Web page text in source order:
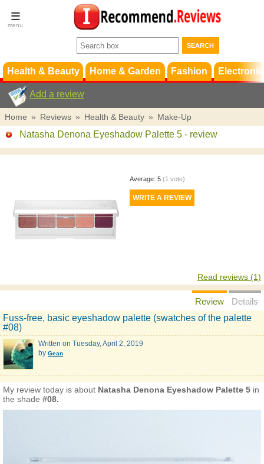
Terms &
Conditions
Support
Health & Beauty Home & Garden Fashion
Add a review
Home » Reviews » Health & Beauty » Make-Up
Natasha Denona Eyeshadow Palette 5 - review
Average: 5 (1 vote)
Read reviews (1)
Review
Details
Fuss-free, basic eyeshadow palette (swatches of the palette
#08)
Written on Tuesday, April 2, 2019
by Gean
My review today is about Natasha Denona Eyeshadow Palette 5 in
the shade #08.